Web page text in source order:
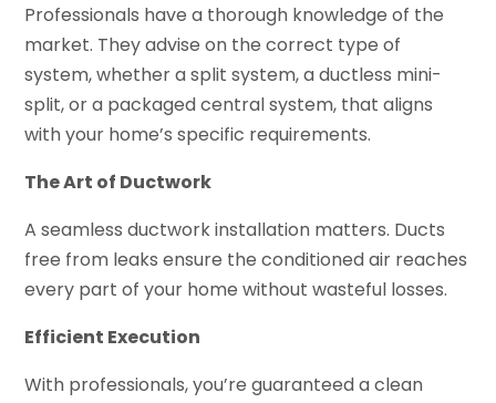
Professionals have a thorough knowledge of the
market. They advise on the correct type of
system, whether a split system, a ductless mini-
split, or a packaged central system, that aligns
with your home’s specific requirements.
The Art of Ductwork
A seamless ductwork installation matters. Ducts
free from leaks ensure the conditioned air reaches
every part of your home without wasteful losses.
Efficient Execution
With professionals, you’re guaranteed a clean